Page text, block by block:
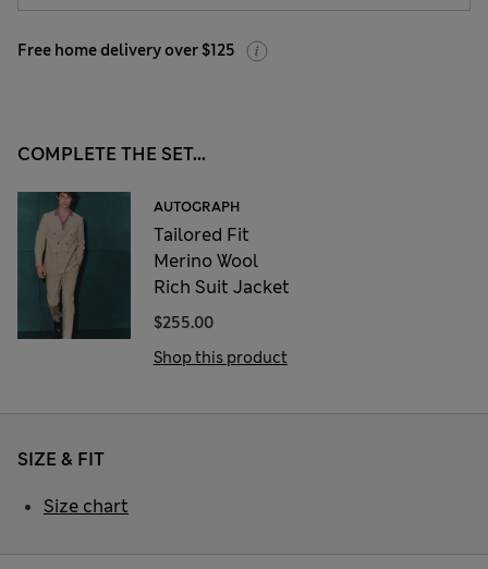
Free home delivery over $125
COMPLETE THE SET...
AUTOGRAPH
Tailored Fit
Merino Wool
Rich Suit Jacket
$255.00
Shop this product
SIZE & FIT
Size chart